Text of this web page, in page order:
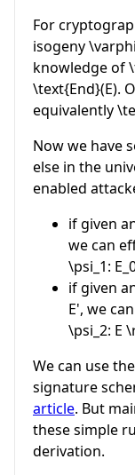
For
isogeny
knowledge of
\text{End}(E).
equivalently
Now we have
else in the
enabled
if given
we can
\psi_1:
if given
E', we
\psi_2: E
We can use
signature
article. But
these simple
derivation.